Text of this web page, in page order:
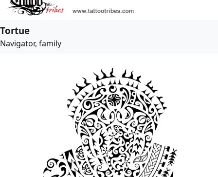
Tortue
Navigator, family